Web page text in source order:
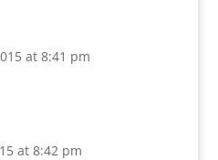
at 8:41 pm
at 8:42 pm